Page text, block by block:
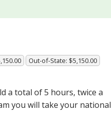
Out-of-State: $5,150.00
a total of 5 hours, twice a
you will take your national